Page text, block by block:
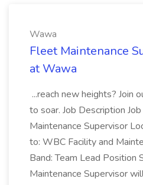
Wawa
Fleet Maintenance
at Wawa
...reach new heights? Join
to soar. Job Description
Maintenance Supervisor
to: WBC Facility and
Band: Team Lead Position
Maintenance Supervisor